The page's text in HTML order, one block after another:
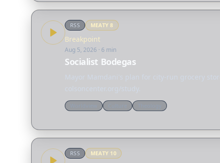
RSS MEATY8
Breakpoint
Aug 5, 2026 · 6 min
Socialist Bodegas
Mayor Mamdani's plan for city-run grocery
colsoncenter.org/study.
RSS MEATY 10